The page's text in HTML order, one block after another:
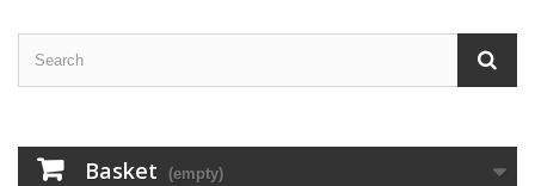
Basket (empty)